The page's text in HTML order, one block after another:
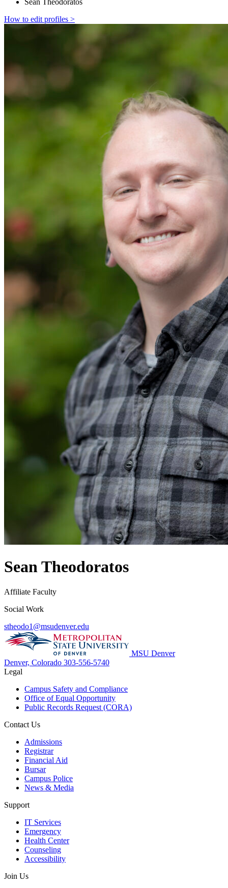
How to edit profiles >
Sean Theodoratos
Affiliate Faculty
Social Work
stheodo1@msudenver.edu
MSU Denver
Denver, Colorado 303-556-5740
Legal
Campus Safety and Compliance
Office of Equal Opportunity
Public Records Request (CORA)
Contact Us
Admissions
Registrar
Financial Aid
Bursar
Campus Police
News & Media
Support
IT Services
Emergency
Health Center
Counseling
Accessibility
Join Us